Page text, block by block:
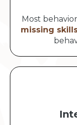
Most
missing